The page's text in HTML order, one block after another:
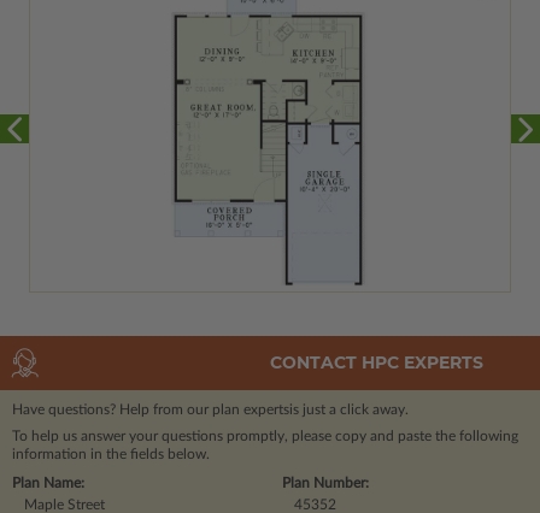
CONTACT HPC EXPERTS
Have questions? Help from our plan expertsis just a click away.
To help us answer your questions promptly, please copy and paste the following
information in the fields below.
Plan Number:
45352
Plan Name:
Maple Street